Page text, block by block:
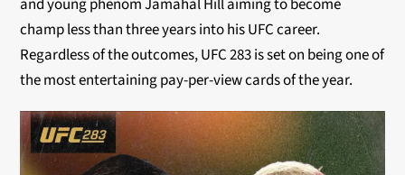
and young phenom Jamahal Hill aiming to become
champ less than three years into his UFC career.
Regardless of the outcomes, UFC 283 is set on being one of
the most entertaining pay-per-view cards of the year.